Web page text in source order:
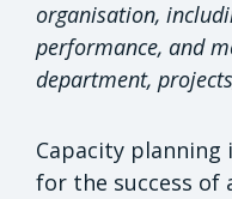
organisation,
performance, and
department,
Capacity
for the success of